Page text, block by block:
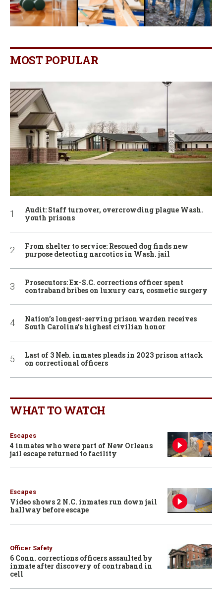
MOST POPULAR
Audit: Staff turnover, overcrowding plague Wash.
youth prisons
From shelter to service: Rescued dog finds new
purpose detecting narcotics in Wash. jail
Prosecutors: Ex-S.C. corrections officer spent
contraband bribes on luxury cars, cosmetic surgery
Nation’s longest-serving prison warden receives
South Carolina’s highest civilian honor
Last of 3 Neb. inmates pleads in 2023 prison attack
on correctional officers
WHAT TO WATCH
Escapes
4 inmates who were part of New Orleans
jail escape returned to facility
Escapes
Video shows 2 N.C. inmates run down jail
hallway before escape
Officer Safety
6 Conn. corrections officers assaulted by
inmate after discovery of contraband in
cell